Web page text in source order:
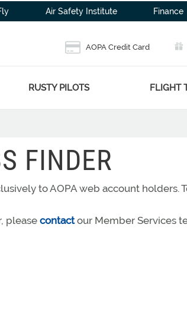
Air Safety Institute Finance
AOPA Credit Card
RUSTY PILOTS FLIGHT
FINDER
to AOPA web account holders.
please contactour Member Services